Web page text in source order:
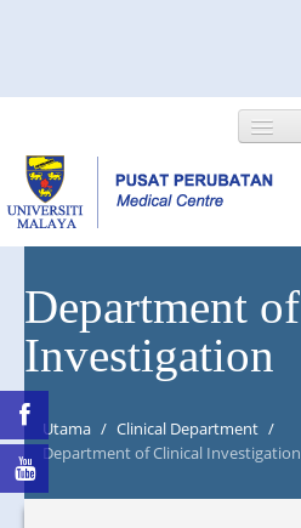
Department
Investigation
Utama / Clinical Department /
Department of Clinical Investigation